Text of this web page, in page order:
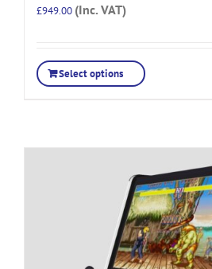
£949.00 (Inc. VAT)
Select options